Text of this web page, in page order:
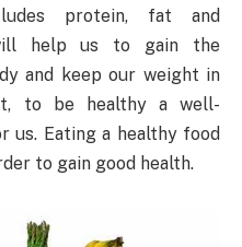
protein, fat and
help us to gain the
and keep our weight in
to be healthy a well-
us. Eating a healthy food
to gain good health.